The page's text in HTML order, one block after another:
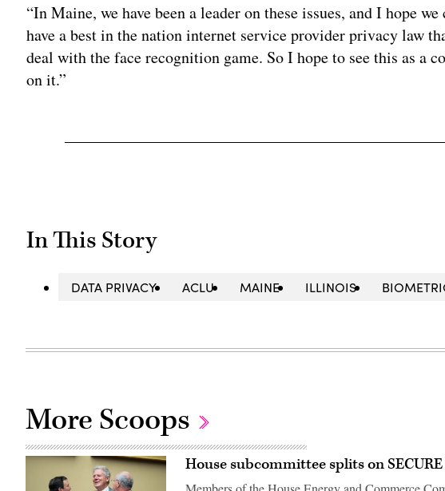
“In Maine, we have been a leader on these issues, and I hope
have a best in the nation internet service provider privacy law
deal with the face recognition game. So I hope to see this as a
on it.”
In This Story
DATA PRIVACY ACLU MAINE ILLINOIS
More Scoops
House subcommittee splits on